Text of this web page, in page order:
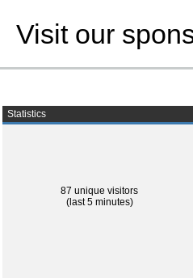
Visit our
Statistics
87 unique visitors
(last 5 minutes)